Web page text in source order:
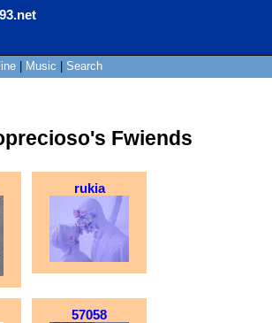
Music Search
Fwiends
rukia
57058